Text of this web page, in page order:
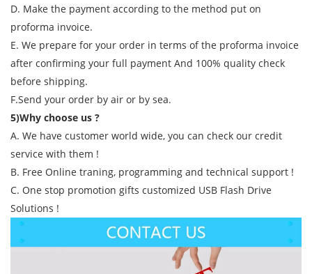
D. Make the payment according to the method put on
proforma invoice.
E. We prepare for your order in terms of the proforma invoice
after confirming your full payment And 100% quality check
before shipping.
F.Send your order by air or by sea.
5)Why choose us ?
A. We have customer world wide, you can check our credit
service with them !
B. Free Online traning, programming and technical support !
C. One stop promotion gifts customized USB Flash Drive
Solutions !